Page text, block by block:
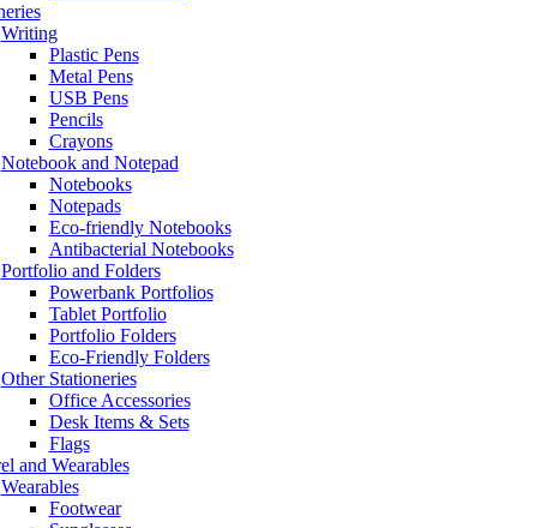
Writing
Plastic Pens
Metal Pens
USB Pens
Pencils
Crayons
Notebook and Notepad
Notebooks
Notepads
Eco-friendly Notebooks
Antibacterial Notebooks
Portfolio and Folders
Powerbank Portfolios
Tablet Portfolio
Portfolio Folders
Eco-Friendly Folders
Other Stationeries
Office Accessories
Desk Items & Sets
Flags
and Wearables
Wearables
Footwear